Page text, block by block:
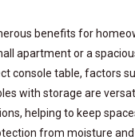
benefits for
apartment or a
console table, factors
with storage are
helping to keep
from moisture